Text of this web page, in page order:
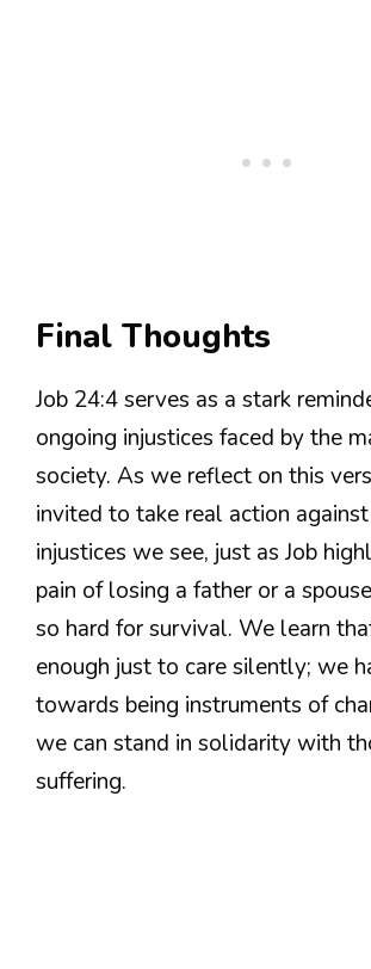
Final Thoughts
Job 24:4 serves as a stark
ongoing injustices faced by the
society. As we reflect on this
invited to take real action
injustices we see, just as Job
pain of losing a father or a
so hard for survival. We learn
enough just to care silently; we
towards being instruments of
we can stand in solidarity with
suffering.